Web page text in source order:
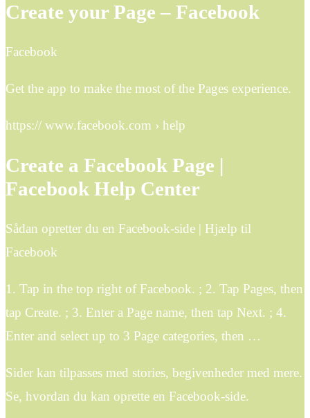
Create your Page – Facebook
Facebook
Get the app to make the most of the Pages experience.
https:// www.facebook.com › help
Create a Facebook Page |
Facebook Help Center
Sådan opretter du en Facebook-side | Hjælp til
Facebook
1. Tap in the top right of Facebook. ; 2. Tap Pages, then
tap Create. ; 3. Enter a Page name, then tap Next. ; 4.
Enter and select up to 3 Page categories, then …
Sider kan tilpasses med stories, begivenheder med mere.
Se, hvordan du kan oprette en Facebook-side.